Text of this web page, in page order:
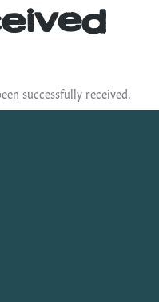
successfully received.